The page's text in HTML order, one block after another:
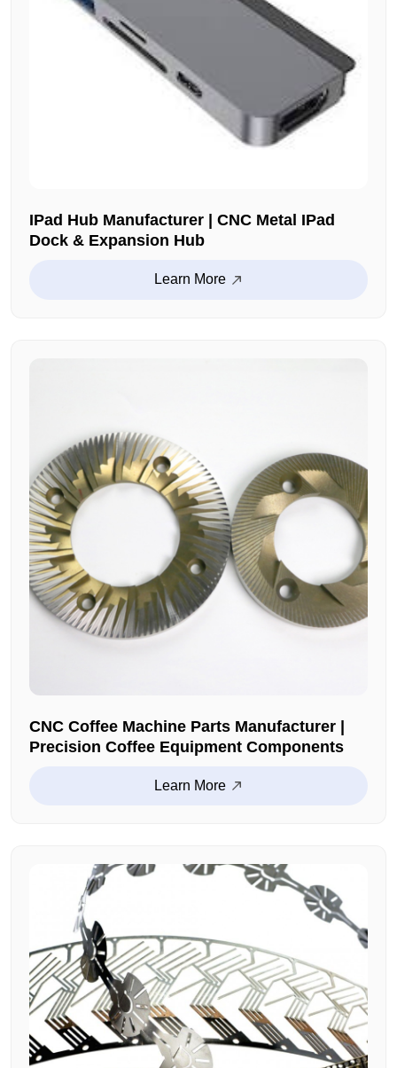
IPad Hub Manufacturer | CNC Metal IPad
Dock & Expansion Hub
Learn More
CNC Coffee Machine Parts Manufacturer |
Precision Coffee Equipment Components
Learn More